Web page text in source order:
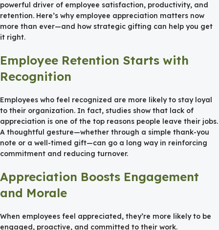
powerful driver of employee satisfaction, productivity, and
retention. Here’s why employee appreciation matters now
more than ever—and how strategic gifting can help you get
it right.
Employee Retention Starts with
Recognition
Employees who feel recognized are more likely to stay loyal
to their organization. In fact, studies show that lack of
appreciation is one of the top reasons people leave their jobs.
A thoughtful gesture—whether through a simple thank-you
note or a well-timed gift—can go a long way in reinforcing
commitment and reducing turnover.
Appreciation Boosts Engagement
and Morale
When employees feel appreciated, they’re more likely to be
engaged, proactive, and committed to their work.